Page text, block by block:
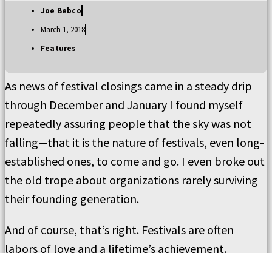
Joe Bebco
March 1, 2018
Features
As news of festival closings came in a steady drip
through December and January I found myself
repeatedly assuring people that the sky was not
falling—that it is the nature of festivals, even long-
established ones, to come and go. I even broke out
the old trope about organizations rarely surviving
their founding generation.
And of course, that’s right. Festivals are often
labors of love and a lifetime’s achievement.